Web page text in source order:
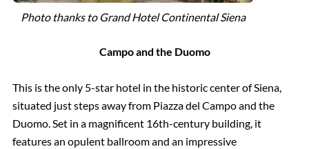
Photo thanks to Grand Hotel Continental Siena
Campoand the Duomo
This is the only 5-star hotel in the historic center of Siena,
situated just steps away from Piazza del Campo and the
Duomo. Set in a magnificent 16th-century building, it
features an opulent ballroom and an impressive